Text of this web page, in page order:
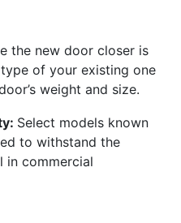
the new door closer is
of your existing one
weight and size.
Select models known
to withstand the
in commercial